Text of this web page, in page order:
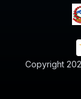
Copyright